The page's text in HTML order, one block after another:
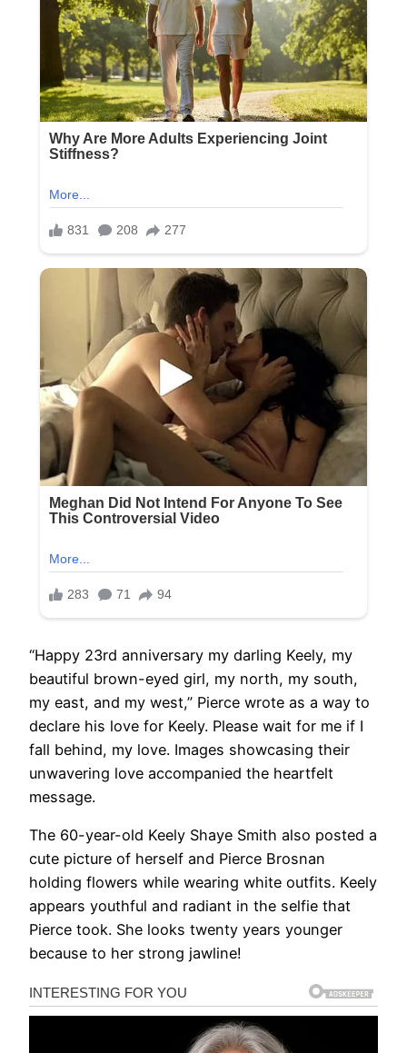
“Happy 23rd anniversary my darling Keely, my
beautiful brown-eyed girl, my north, my south,
my east, and my west,” Pierce wrote as a way to
declare his love for Keely. Please wait for me if I
fall behind, my love. Images showcasing their
unwavering love accompanied the heartfelt
message.
The 60-year-old Keely Shaye Smith also posted a
cute picture of herself and Pierce Brosnan
holding flowers while wearing white outfits. Keely
appears youthful and radiant in the selfie that
Pierce took. She looks twenty years younger
because to her strong jawline!